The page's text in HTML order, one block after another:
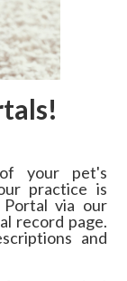
your pet's
practice is
via our
record page.
and